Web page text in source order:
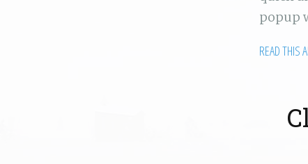
popup
READ THIS